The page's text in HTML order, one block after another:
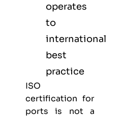
operates
to
international
best
practice
ISO
certification for
ports is not a